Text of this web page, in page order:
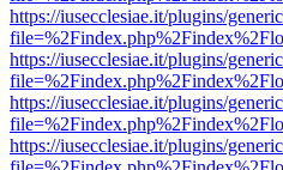
https://iusecclesiae.it/plugins/
https://iusecclesiae.it/plugins/
https://iusecclesiae.it/plugins/
https://iusecclesiae.it/plugins/